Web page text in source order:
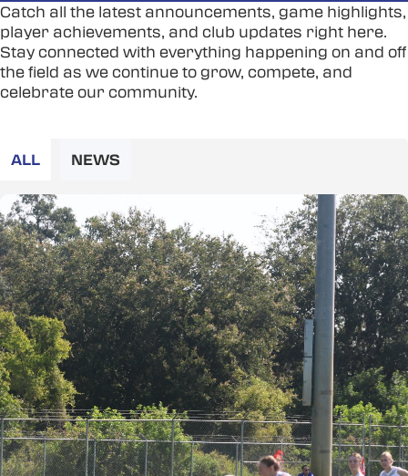
Catch all the latest announcements, game highlights,
player achievements, and club updates right here.
Stay connected with everything happening on and off
the field as we continue to grow, compete, and
celebrate our community.
ALL NEWS